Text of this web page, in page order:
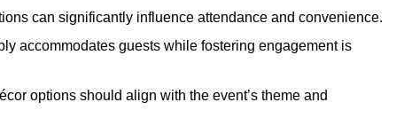
can significantly influence attendance and convenience.
accommodates guests while fostering engagement is
options should align with the event’s theme and